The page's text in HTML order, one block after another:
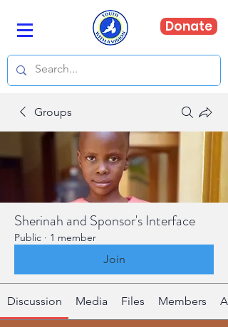
Donate
Groups
Sherinah and Sponsor's Interface
Public · 1 member
Join
Discussion Media Files Members